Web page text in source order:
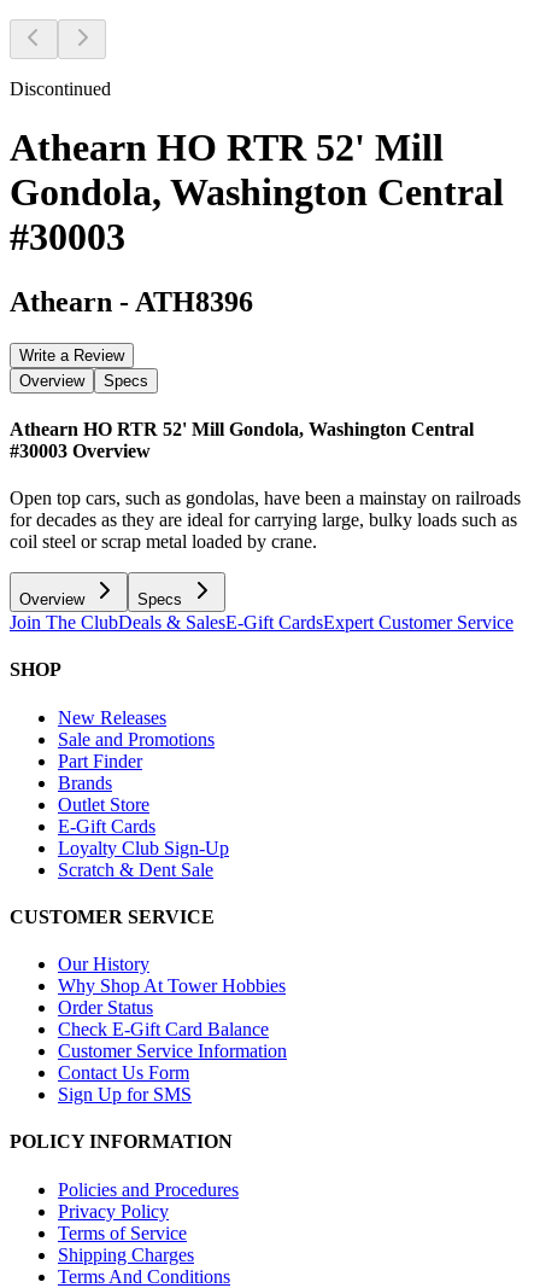
Discontinued
Athearn HO RTR 52' Mill
Gondola, Washington Central
#30003
Athearn - ATH8396
Write a Review
Overview
Specs
Athearn HO RTR 52' Mill Gondola, Washington Central
#30003 Overview
Open top cars, such as gondolas, have been a mainstay on railroads
for decades as they are ideal for carrying large, bulky loads such as
coil steel or scrap metal loaded by crane.
Overview Specs
Join The ClubDeals & SalesE-Gift CardsExpert Customer Service
SHOP
New Releases
Sale and Promotions
Part Finder
Brands
Outlet Store
E-Gift Cards
Loyalty Club Sign-Up
Scratch & Dent Sale
CUSTOMER SERVICE
Our History
Why Shop At Tower Hobbies
Order Status
Check E-Gift Card Balance
Customer Service Information
Contact Us Form
Sign Up for SMS
POLICY INFORMATION
Policies and Procedures
Privacy Policy
Terms of Service
Shipping Charges
Terms And Conditions